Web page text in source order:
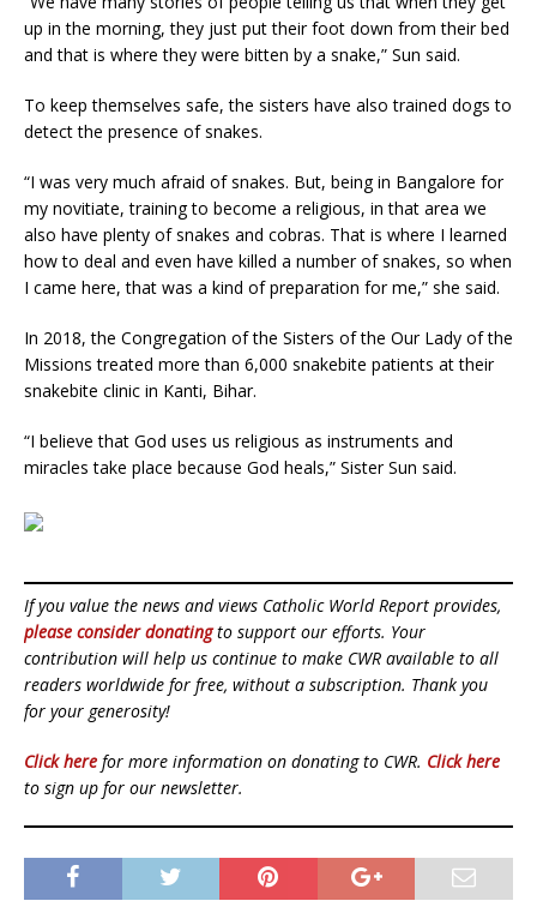
up in the morning, they just put their foot down from their bed
and that is where they were bitten by a snake,” Sun said.
To keep themselves safe, the sisters have also trained dogs to
detect the presence of snakes.
“I was very much afraid of snakes. But, being in Bangalore for
my novitiate, training to become a religious, in that area we
also have plenty of snakes and cobras. That is where I learned
how to deal and even have killed a number of snakes, so when
I came here, that was a kind of preparation for me,” she said.
In 2018, the Congregation of the Sisters of the Our Lady of the
Missions treated more than 6,000 snakebite patients at their
snakebite clinic in Kanti, Bihar.
“I believe that God uses us religious as instruments and
miracles take place because God heals,” Sister Sun said.
If you value the news and views Catholic World Report provides,
please consider donatingto support our efforts. Your
contribution will help us continue to make CWR available to all
readers worldwide for free, without a subscription. Thank you
for your generosity!
Click here for more information on donating to CWR. Click here
to sign up for our newsletter.